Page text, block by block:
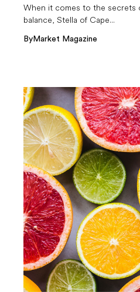
When it comes to the
balance, Stella of Cape...
By Market Magazine